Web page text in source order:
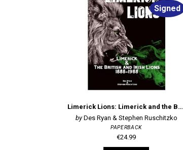
Signed
Limerick Lions: Limerick and the British and Irish Lions 1888-1988
Des Ryan & Stephen Ruschitzko
PAPERBACK
€24.99